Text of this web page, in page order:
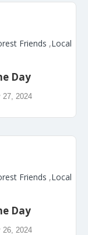
Friends ,Local
Day
27, 2024
Friends ,Local
Day
26, 2024